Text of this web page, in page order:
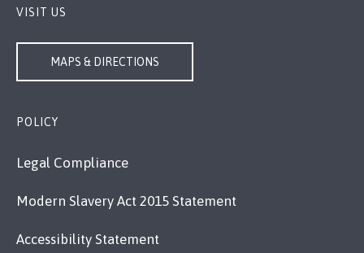
VISIT US
MAPS & DIRECTIONS
POLICY
Legal Compliance
Modern Slavery Act 2015 Statement
Accessibility Statement